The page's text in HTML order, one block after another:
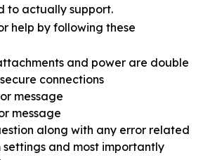
to actually support.
help by following these
and power are double
connections
message
message
along with any error related
and most importantly